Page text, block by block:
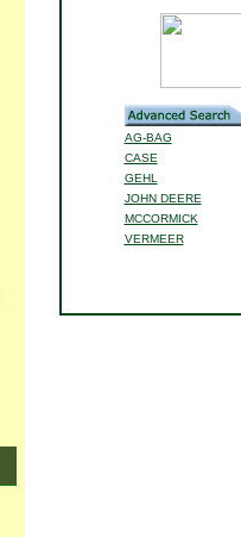
AG-BAG
CASE
GEHL
JOHN DEERE
MCCORMICK
VERMEER